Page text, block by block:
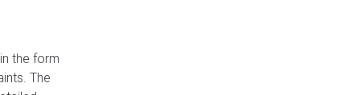
the form
The